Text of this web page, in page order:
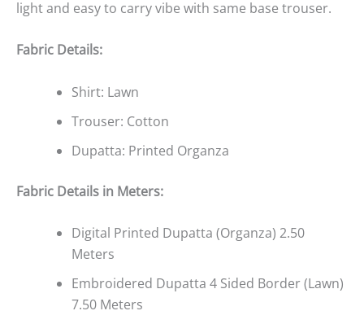
light and easy to carry vibe with same base trouser.
Fabric Details:
Shirt: Lawn
Trouser: Cotton
Dupatta: Printed Organza
Fabric Details in Meters:
Digital Printed Dupatta (Organza) 2.50
Meters
Embroidered Dupatta 4 Sided Border (Lawn)
7.50 Meters